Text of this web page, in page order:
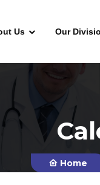
Us Our
Home